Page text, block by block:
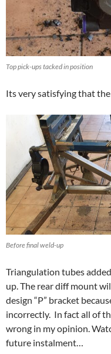
Top pick-ups tacked in position
Its very satisfying that
Before final weld-up
Triangulation tubes
up. The rear diff mount
design “P” bracket
incorrectly. In fact all of
wrong in my opinion.
future instalment…